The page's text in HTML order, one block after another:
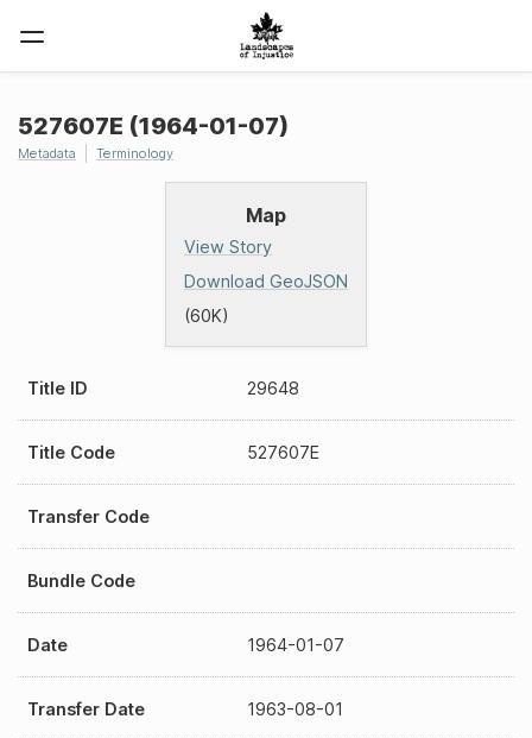
Map
View Story
Download GeoJSON
(60K)
527607E (1964-01-07)
Metadata Terminology
Title ID 29648
Title Code 527607E
Transfer Code
Bundle Code
Date 1964-01-07
Transfer Date 1963-08-01